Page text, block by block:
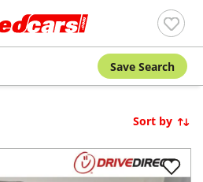
Save Search
Sort by